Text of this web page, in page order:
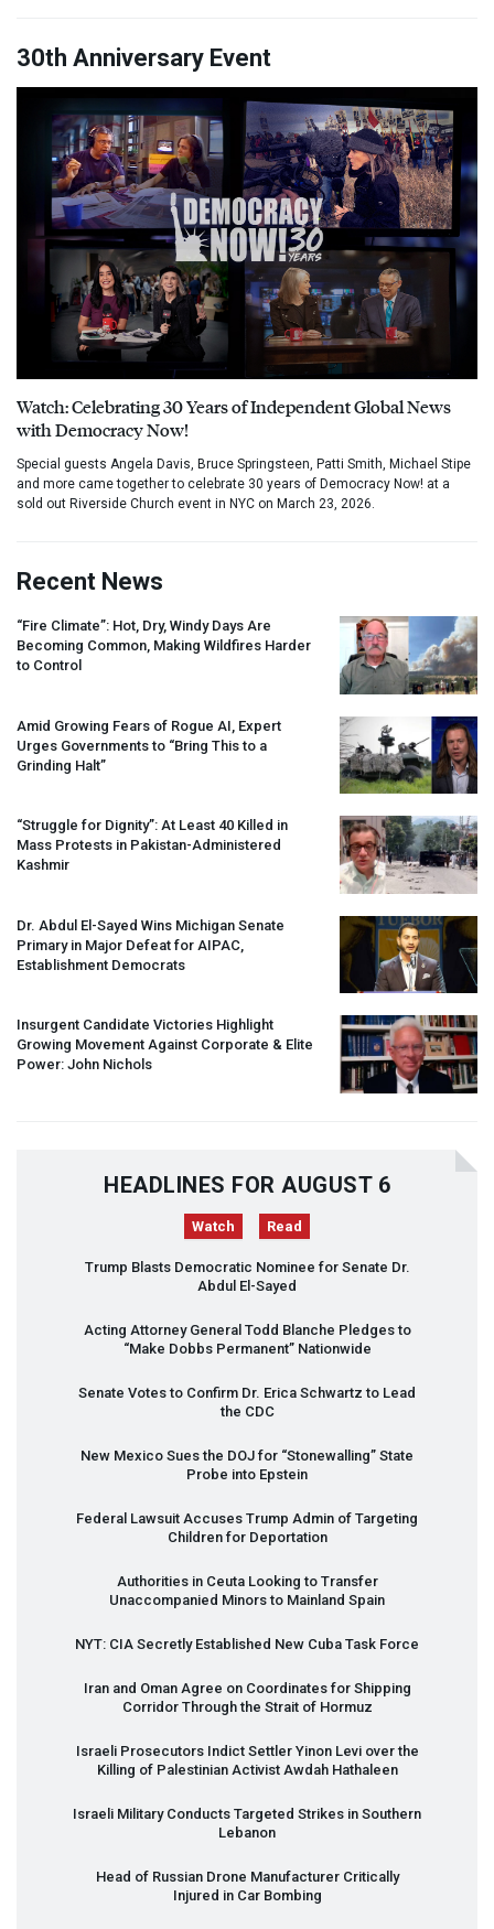
30th Anniversary Event
Watch: Celebrating 30 Years of Independent Global News
with Democracy Now!
Special guests Angela Davis, Bruce Springsteen, Patti Smith, Michael Stipe
and more came together to celebrate 30 years of Democracy Now! at a
sold out Riverside Church event in NYC on March 23, 2026.
Recent News
“Fire Climate”: Hot, Dry, Windy Days Are
Becoming Common, Making Wildfires Harder
to Control
Amid Growing Fears of Rogue AI, Expert
Urges Governments to “Bring This to a
Grinding Halt”
“Struggle for Dignity”: At Least 40 Killed in
Mass Protests in Pakistan-Administered
Kashmir
Dr. Abdul El-Sayed Wins Michigan Senate
Primary in Major Defeat for AIPAC
Establishment Democrats
Insurgent Candidate Victories Highlight
Growing Movement Against Corporate & Elite
Power: John Nichols
HEADLINES FOR AUGUST 6
Watch Read
Trump Blasts Democratic Nominee for Senate Dr.
Abdul El-Sayed
Acting Attorney General Todd Blanche Pledges to
“Make Dobbs Permanent” Nationwide
Senate Votes to Confirm Dr. Erica Schwartz to Lead
the CDC
New Mexico Sues the DOJ for “Stonewalling” State
Probe into Epstein
Federal Lawsuit Accuses Trump Admin of Targeting
Children for Deportation
Authorities in Ceuta Looking to Transfer
Unaccompanied Minors to Mainland Spain
NYT: CIA Secretly Established New Cuba Task Force
Iran and Oman Agree on Coordinates for Shipping
Corridor Through the Strait of Hormuz
Israeli Prosecutors Indict Settler Yinon Levi over the
Killing of Palestinian Activist Awdah Hathaleen
Israeli Military Conducts Targeted Strikes in Southern
Lebanon
Head of Russian Drone Manufacturer Critically
Injured in Car Bombing